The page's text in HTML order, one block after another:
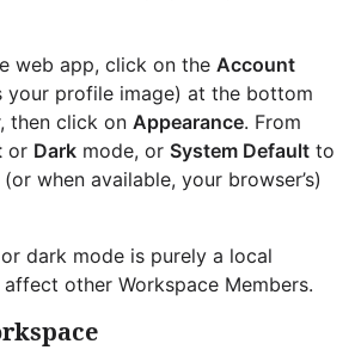
web app, click on the Account
your profile image) at the bottom
then click on Appearance. From
or Dark mode, or System Default to
(or when available, your browser’s)
dark mode is purely a local
other Workspace Members.